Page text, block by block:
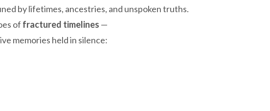
by lifetimes, ancestries, and unspoken truths.
of fractured timelines —
memories held in silence: